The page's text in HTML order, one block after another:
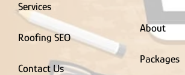
Truck Wrapping Contractor
Uncategorized
Vinyl Siding Contractor
Wallpaper Removal Contractor
Services
Roofing SEO
Contact Us
About
Packages